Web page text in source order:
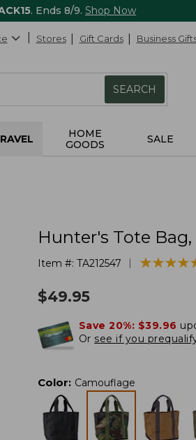
. Ends 8/9. Shop Now
Stores Gift Cards Business
SEARCH
HOME
GOODS
SALE
Hunter's Tote
Item #: TA212547 ★★★★★
★★★★★
$49.95
Save 20%: $39.96
Or see if you
Color: Camouflage